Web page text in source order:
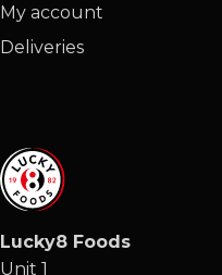
My account
Deliveries
Lucky8 Foods
Unit 1